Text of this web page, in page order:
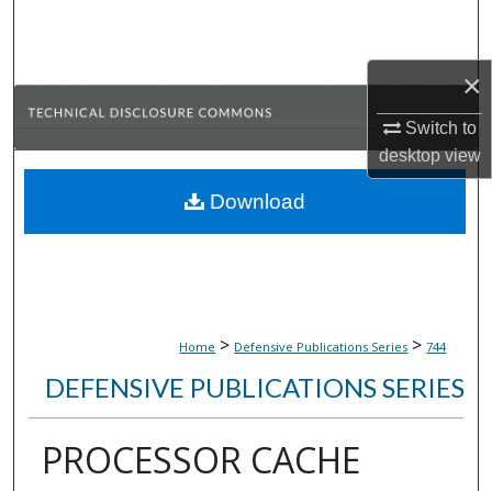
×
Switch to
desktopview
Browse Collections
About
Home > Defensive Publications Series > 744
DEFENSIVE PUBLICATIONS SERIES
PROCESSOR CACHE
Download